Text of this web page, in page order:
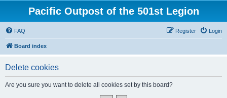
Pacific Outpost of the 501st Legion
FAQ Login
Register
Board index
Delete cookies
Are you sure you want to delete all cookies set by this board?